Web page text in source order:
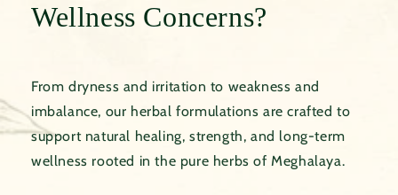
Wellness Concerns?
From dryness and irritation to weakness and
imbalance, our herbal formulations are crafted to
support natural healing, strength, and long-term
wellness rooted in the pure herbs of Meghalaya.